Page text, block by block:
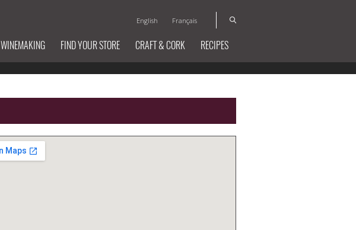
English Français
WINEMAKING FIND YOUR STORE CRAFT & CORK RECIPES